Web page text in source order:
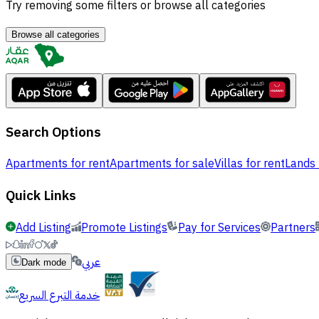
Try removing some filters or browse all categories
Browse all categories
Search Options
Apartments for rentApartments for saleVillas for rent
Quick Links
Add Listing Promote Listings Pay for Services Partners
Dark mode
عربي
خدمة التبرع السريع